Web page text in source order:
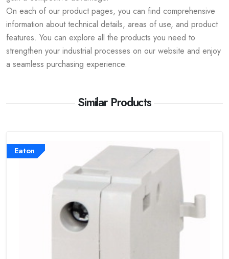
On each of our product pages, you can find comprehensive
information about technical details, areas of use, and product
features. You can explore all the products you need to
strengthen your industrial processes on our website and enjoy
a seamless purchasing experience.
Similar Products
Eaton